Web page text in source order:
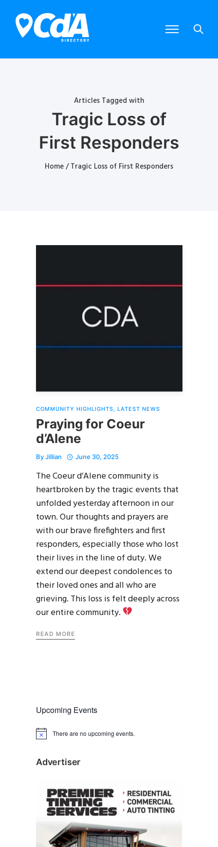
Articles Tagged with
Tragic Loss of
First Responders
Home/ Tragic Loss of First Responders
COMMUNITY HIGHLIGHTS LATEST NEWS
Praying for Coeur
d’Alene
ByJillian June 30, 2025
The Coeur d’Alene community is
heartbroken by the tragic events that
unfolded yesterday afternoon in our
town. Our thoughts and prayers are
with our brave firefighters and first
responders, especially those who lost
their lives in the line of duty. We
extend our deepest condolences to
their loved ones and all who are
grieving. This loss is felt deeply across
our entire community.
READ MORE
Upcoming Events
N
c
There are no upcoming events.
Advertiser